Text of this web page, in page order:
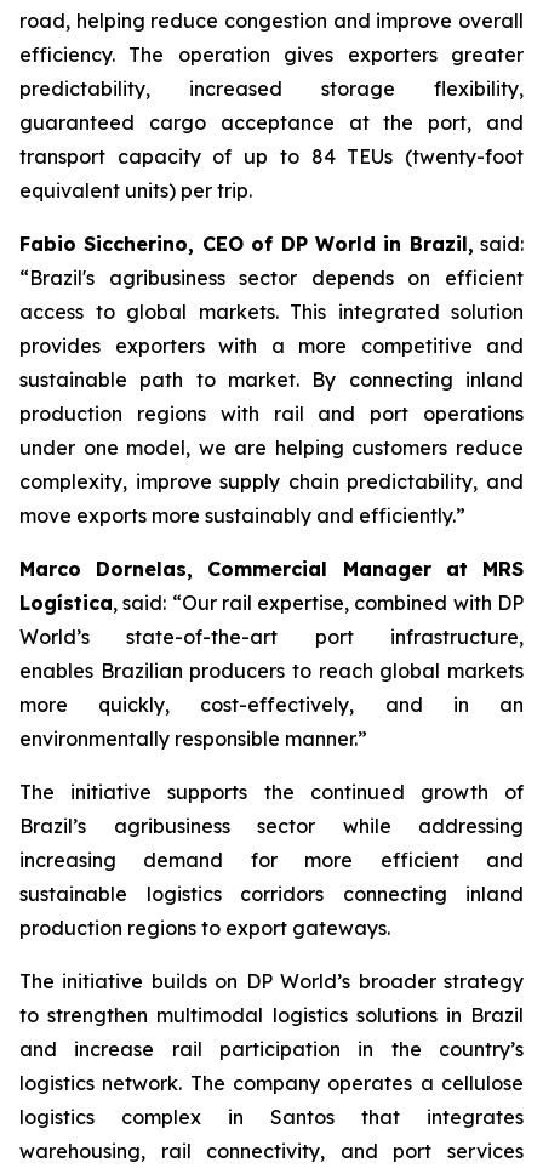
road, helping reduce congestion and improve overall
efficiency. The operation gives exporters greater
predictability, increased storage flexibility,
guaranteed cargo acceptance at the port, and
transport capacity of up to 84 TEUs (twenty-foot
equivalent units) per trip.
Fabio Siccherino, CEO of DP World in Brazil, said:
“Brazil's agribusiness sector depends on efficient
access to global markets. This integrated solution
provides exporters with a more competitive and
sustainable path to market. By connecting inland
production regions with rail and port operations
under one model, we are helping customers reduce
complexity, improve supply chain predictability, and
move exports more sustainably and efficiently.”
Marco Dornelas, Commercial Manager at MRS
Logística, said: “Our rail expertise, combined with DP
World’s state-of-the-art port infrastructure,
enables Brazilian producers to reach global markets
more quickly, cost-effectively, and in an
environmentally responsible manner.”
The initiative supports the continued growth of
Brazil’s agribusiness sector while addressing
increasing demand for more efficient and
sustainable logistics corridors connecting inland
production regions to export gateways.
The initiative builds on DP World’s broader strategy
to strengthen multimodal logistics solutions in Brazil
and increase rail participation in the country’s
logistics network. The company operates a cellulose
logistics complex in Santos that integrates
warehousing, rail connectivity, and port services